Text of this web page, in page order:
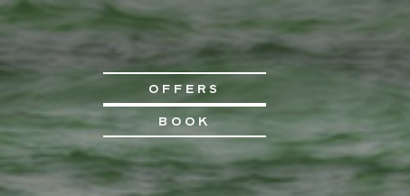
OFFERS
BOOK